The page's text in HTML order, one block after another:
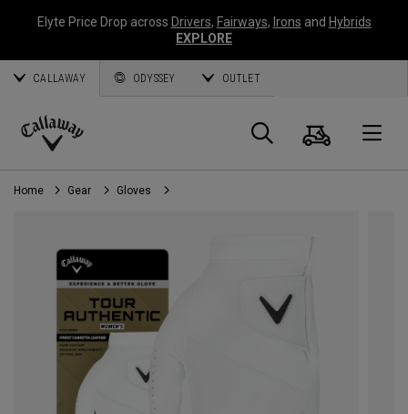
Elyte Price Drop across Drivers, Fairways, Irons and Hybrids
EXPLORE
CALLAWAY ODYSSEY OUTLET
Callaway
Golf
Search
Cart
Home Gear Gloves